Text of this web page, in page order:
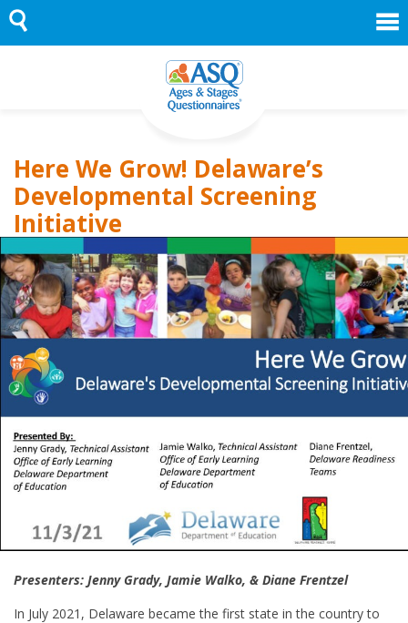
Skip
to
content
Here We Grow! Delaware’s
Developmental Screening
Initiative
Presenters: Jenny Grady, Jamie Walko, & Diane Frentzel
In July 2021, Delaware became the first state in the country to